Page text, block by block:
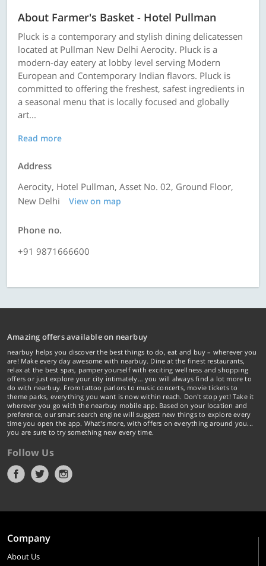
About Farmer's Basket - Hotel Pullman
Pluck is a contemporary and stylish dining delicatessen
located at Pullman New Delhi Aerocity. Pluck is a
modern-day eatery at lobby level serving Modern
European and Contemporary Indian flavors. Pluck is
committed to offering the freshest, safest ingredients in
a seasonal menu that is locally focused and globally
art...
Read more
Address
Aerocity, Hotel Pullman, Asset No. 02, Ground Floor,
New Delhi
View on map
Phone no.
+91 9871666600
Amazing offers available on nearbuy
nearbuy helps you discover the best things to do, eat and buy – wherever you
are! Make every day awesome with nearbuy. Dine at the finest restaurants,
relax at the best spas, pamper yourself with exciting wellness and shopping
offers or just explore your city intimately… you will always find a lot more to
do with nearbuy. From tattoo parlors to music concerts, movie tickets to
theme parks, everything you want is now within reach. Don't stop yet! Take it
wherever you go with the nearbuy mobile app. Based on your location and
preference, our smart search engine will suggest new things to explore every
time you open the app. What's more, with offers on everything around you...
you are sure to try something new every time.
Follow Us
Company
About Us